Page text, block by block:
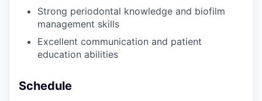
Strong periodontal knowledge and biofilm
management skills
Excellent communication and patient
education abilities
Schedule